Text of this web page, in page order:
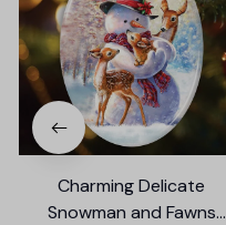
Charming Delicate
Snowman and Fawns